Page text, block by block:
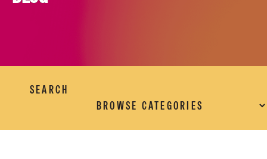
SEARCH